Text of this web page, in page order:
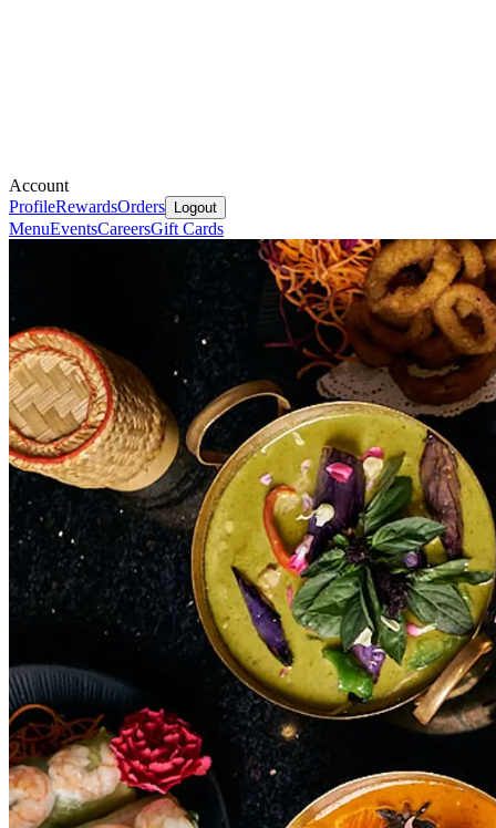
Account
ProfileRewardsOrders Logout
MenuEventsCareersGift Cards